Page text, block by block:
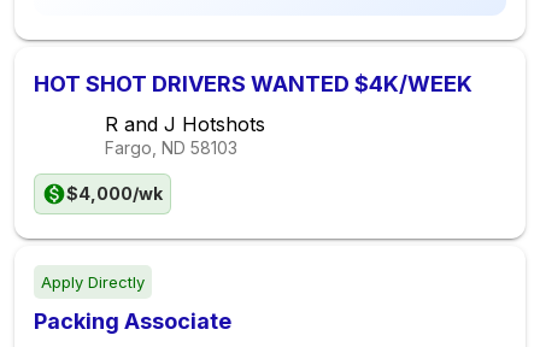
HOT SHOT DRIVERS WANTED $4K/WEEK
R and J Hotshots
Fargo, ND 58103
$4,000/wk
Apply Directly
Packing Associate